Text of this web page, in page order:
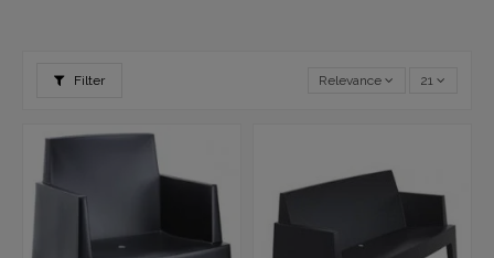
Filter Relevance 21